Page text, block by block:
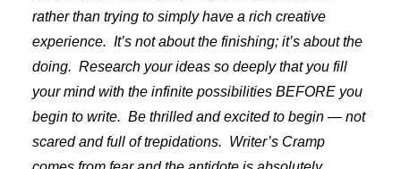
rather than trying to simply have a rich creative
experience. It’s not about the finishing; it’s about the
doing. Research your ideas so deeply that you fill
your mind with the infinite possibilities BEFORE you
begin to write. Be thrilled and excited to begin — not
scared and full of trepidations. Writer’s Cramp